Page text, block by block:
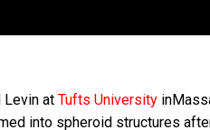
Levin at Tufts University
into spheroid structures